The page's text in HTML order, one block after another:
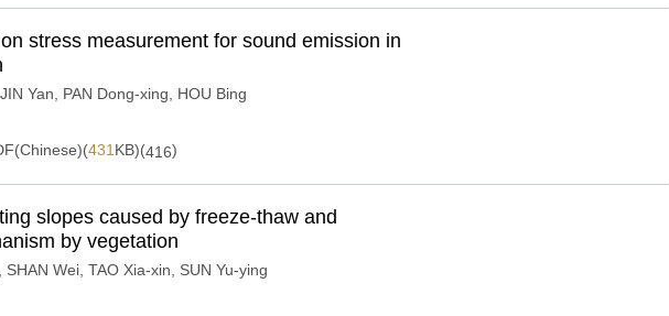
stress measurement for sound emission in
JIN Yan PAN Dong-xing
HOU Bing
431 KB)(416)
slopes caused by freeze-thaw and
by vegetation
SHAN Wei TAO Xia-xin
SUN Yu-ying